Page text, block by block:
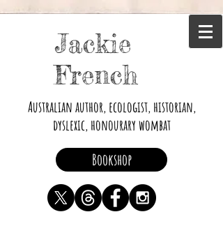
Jackie
French
Australian author, ecologist, historian,
dyslexic, honourary wombat
Bookshop